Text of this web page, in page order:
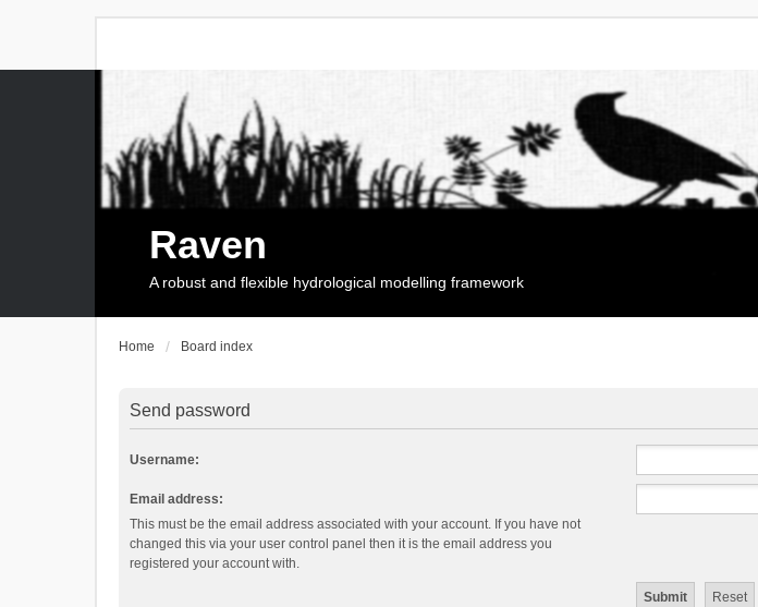
Raven
A robust and flexible hydrological modelling framework
Home Board index
Send password
Username:
Email address:
This must be the email address associated with your account. If you have not
changed this via your user control panel then it is the email address you
registered your account with.